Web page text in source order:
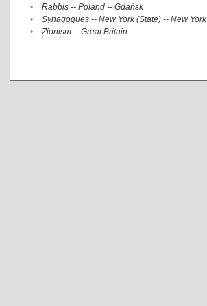
•
Rabbis -- Poland -- Gdańsk
•
Synagogues -- New York (State) -- New York
•
Zionism -- Great Britain